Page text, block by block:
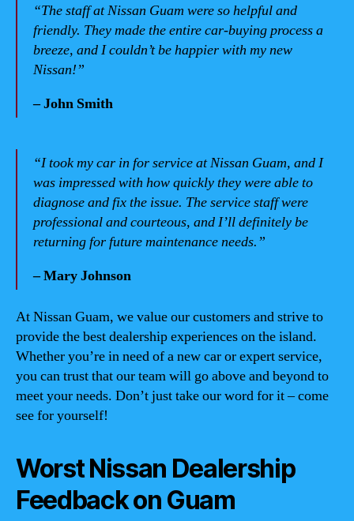
“The staff at Nissan Guam were so helpful and
friendly. They made the entire car-buying process a
breeze, and I couldn’t be happier with my new
Nissan!”
– John Smith
“I took my car in for service at Nissan Guam, and I
was impressed with how quickly they were able to
diagnose and fix the issue. The service staff were
professional and courteous, and I’ll definitely be
returning for future maintenance needs.”
– Mary Johnson
At Nissan Guam, we value our customers and strive to
provide the best dealership experiences on the island.
Whether you’re in need of a new car or expert service,
you can trust that our team will go above and beyond to
meet your needs. Don’t just take our word for it – come
see for yourself!
Worst Nissan Dealership
Feedback on Guam